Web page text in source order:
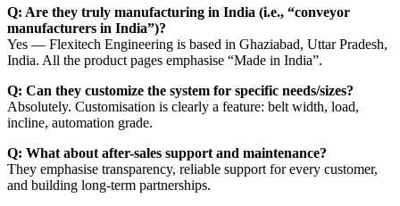
Q: Are they truly manufacturing in India (i.e., “conveyor
manufacturers in India”)?
Yes — Flexitech Engineering is based in Ghaziabad, Uttar Pradesh,
India. All the product pages emphasise “Made in India”.
Q: Can they customize the system for specific needs/sizes?
Absolutely. Customisation is clearly a feature: belt width, load,
incline, automation grade.
Q: What about after-sales support and maintenance?
They emphasise transparency, reliable support for every customer,
and building long-term partnerships.